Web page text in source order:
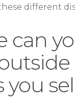
different
can